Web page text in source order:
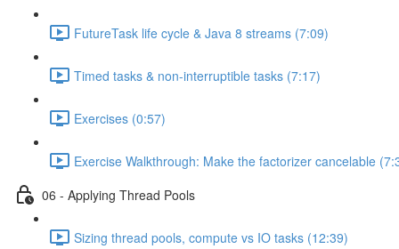
FutureTask life cycle & Java 8 streams (7:09)
Timed tasks & non-interruptible tasks (7:17)
Exercises (0:57)
Exercise Walkthrough: Make the factorizer cancelable
06 - Applying Thread Pools
Sizing thread pools, compute vs IO tasks (12:39)